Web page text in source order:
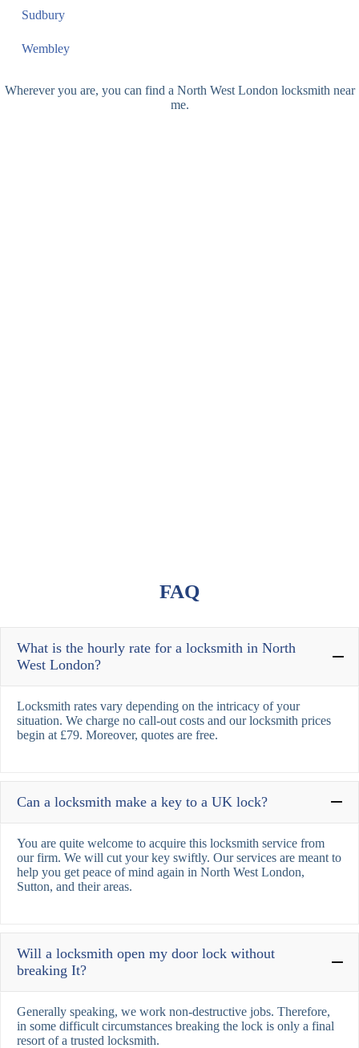
Sudbury
Wembley
Wherever you are, you can find a North West London locksmith near
me.
FAQ
What is the hourly rate for a locksmith in North
West London?
Locksmith rates vary depending on the intricacy of your
situation. We charge no call-out costs and our locksmith prices
begin at £79. Moreover, quotes are free.
Can a locksmith make a key to a UK lock?
You are quite welcome to acquire this locksmith service from
our firm. We will cut your key swiftly. Our services are meant to
help you get peace of mind again in North West London,
Sutton, and their areas.
Will a locksmith open my door lock without
breaking It?
Generally speaking, we work non-destructive jobs. Therefore,
in some difficult circumstances breaking the lock is only a final
resort of a trusted locksmith.